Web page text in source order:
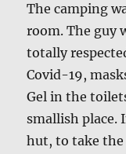
The camping
room. The guy
totally
Covid-19,
Gel in the
smallish place.
hut, to take the